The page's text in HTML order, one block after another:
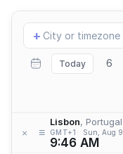
Add
location
+
Today 6
× ≡
Lisbon, Portugal
GMT+1 Sun, Aug 9
9:46 AM